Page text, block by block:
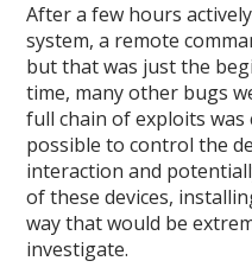
After a few hours
system, a remote
but that was just the
time, many other bugs
full chain of exploits was
possible to control the
interaction and
of these devices,
way that would be
investigate.